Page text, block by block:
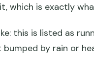
which is exactly
this is listed as
bumped by rain or